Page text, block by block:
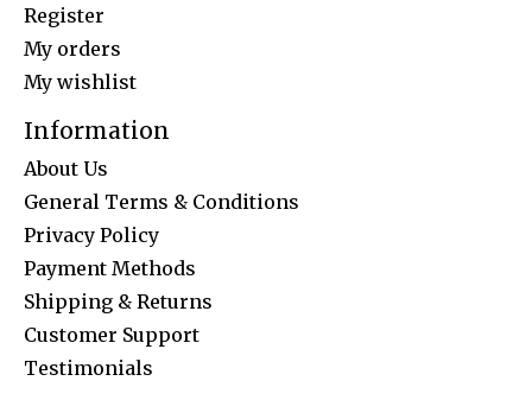
Register
My orders
My wishlist
Information
About Us
General Terms & Conditions
Privacy Policy
Payment Methods
Shipping & Returns
Customer Support
Testimonials